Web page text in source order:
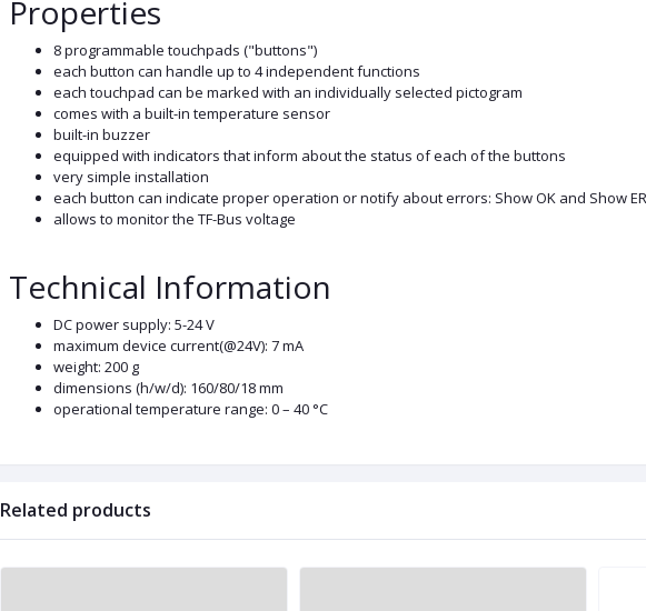
Properties
8 programmable touchpads ("buttons")
each button can handle up to 4 independent functions
each touchpad can be marked with an individually selected pictogram
comes with a built-in temperature sensor
built-in buzzer
equipped with indicators that inform about the status of each of the buttons
very simple installation
each button can indicate proper operation or notify about errors: Show OK and Show
allows to monitor the TF-Bus voltage
Technical Information
DC power supply: 5-24 V
maximum device current(@24V): 7 mA
weight: 200 g
dimensions (h/w/d): 160/80/18 mm
operational temperature range: 0 – 40 °C
Related products